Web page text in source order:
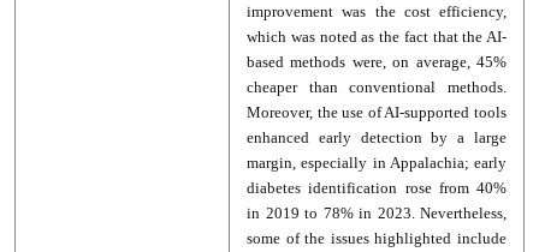
improvement was the cost efficiency,
which was noted as the fact that the AI-
based methods were, on average, 45%
cheaper than conventional methods.
Moreover, the use of AI-supported tools
enhanced early detection by a large
margin, especially in Appalachia; early
diabetes identification rose from 40%
in 2019 to 78% in 2023. Nevertheless,
some of the issues highlighted include